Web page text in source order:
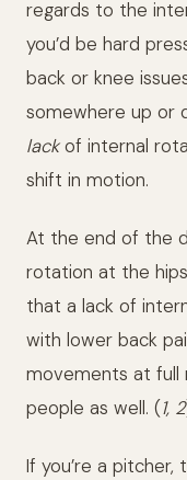
regards to the
you’d be hard
back or knee
somewhere up or
lackof internal
shift in motion.
At the end of the
rotation at the
that a lack of
with lower back
movements at full
people as well. (1, 2
If you’re a